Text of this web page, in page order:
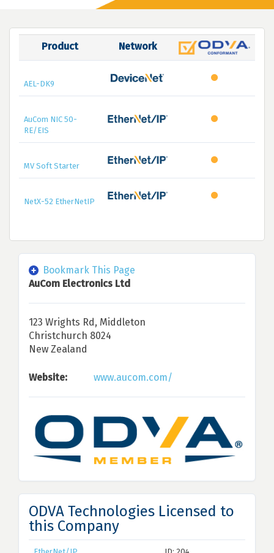
Product Network
AEL-DK9
AuCom NIC 50-
RE/EIS
MV Soft Starter
NetX-52 EtherNetIP
Bookmark This Page
AuCom Electronics Ltd
123 Wrights Rd, Middleton
Christchurch 8024
New Zealand
Website: www.aucom.com/
ODVA Technologies Licensed to
this Company